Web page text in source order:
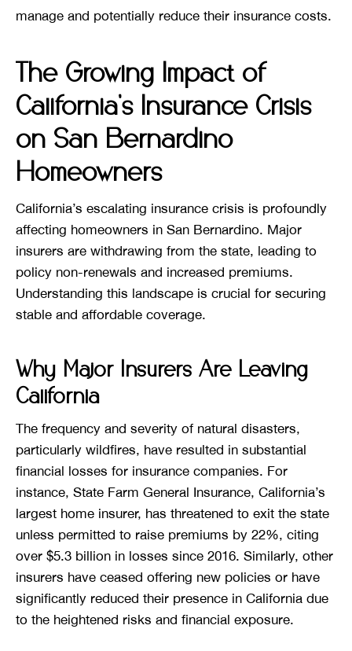
manage and potentially reduce their insurance costs.
The Growing Impact of
California’s Insurance Crisis
on San Bernardino
Homeowners
California’s escalating insurance crisis is profoundly
affecting homeowners in San Bernardino. Major
insurers are withdrawing from the state, leading to
policy non-renewals and increased premiums.
Understanding this landscape is crucial for securing
stable and affordable coverage.
Why Major Insurers Are Leaving
California
The frequency and severity of natural disasters,
particularly wildfires, have resulted in substantial
financial losses for insurance companies. For
instance, State Farm General Insurance, California’s
largest home insurer, has threatened to exit the state
unless permitted to raise premiums by 22%, citing
over $5.3 billion in losses since 2016. Similarly, other
insurers have ceased offering new policies or have
significantly reduced their presence in California due
to the heightened risks and financial exposure.